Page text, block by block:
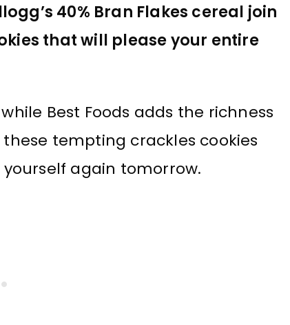
40% Bran Flakes cereal join
that will please your entire
Best Foods adds the richness
tempting crackles cookies
again tomorrow.